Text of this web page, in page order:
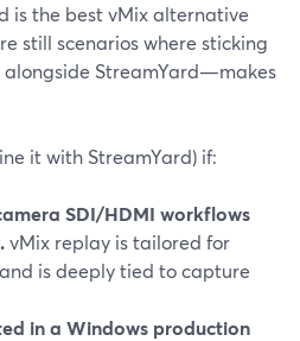
is the best vMix alternative
still scenarios where sticking
StreamYard—makes
it with StreamYard) if:
SDI/HDMI workflows
vMix replay is tailored for
is deeply tied to capture
in a Windows production